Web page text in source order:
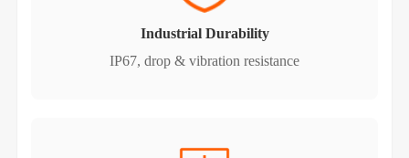
Industrial Durability
IP67, drop & vibration resistance